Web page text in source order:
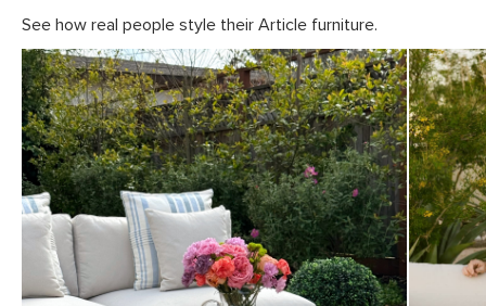
See how real people style their Article furniture.